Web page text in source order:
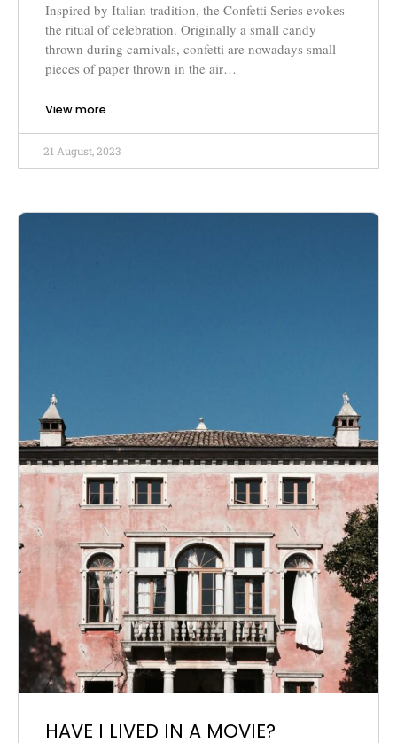
Inspired by Italian tradition, the Confetti Series evokes
the ritual of celebration. Originally a small candy
thrown during carnivals, confetti are nowadays small
pieces of paper thrown in the air…
View more
21 August, 2023
HAVE I LIVED IN A MOVIE?